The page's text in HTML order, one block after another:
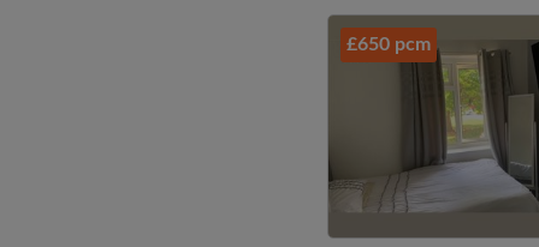
£650 pcm